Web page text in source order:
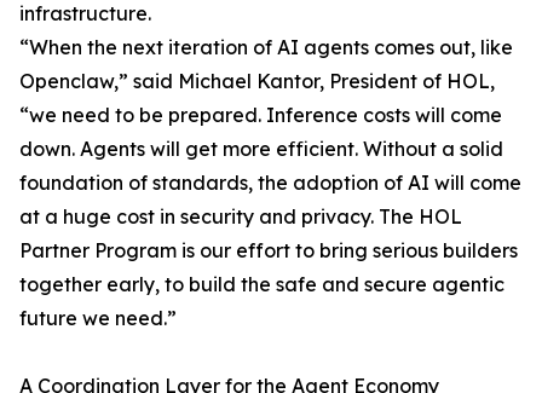
infrastructure.
“When the next iteration of AI agents comes out, like
Openclaw,” said Michael Kantor, President of HOL,
“we need to be prepared. Inference costs will come
down. Agents will get more efficient. Without a solid
foundation of standards, the adoption of AI will come
at a huge cost in security and privacy. The HOL
Partner Program is our effort to bring serious builders
together early, to build the safe and secure agentic
future we need.”
A Coordination Layer for the Agent Economy